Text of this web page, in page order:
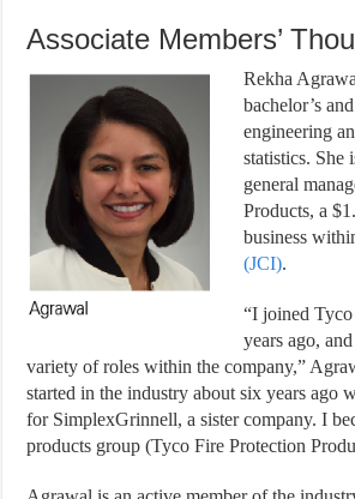
Associate Members’
Rekha
bachelor’s
engineering
statistics. She
general
Products, a
business
(JCI).
“I joined
years ago,
variety of roles within the company,”
started in the industry about six years ago
for SimplexGrinnell, a sister company. I
products group (Tyco Fire Protection